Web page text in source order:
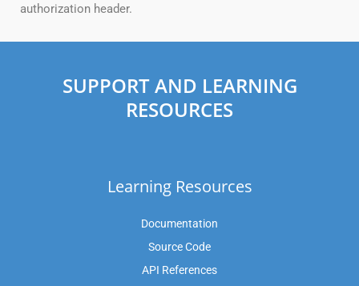
authorization header.
SUPPORT AND LEARNING
RESOURCES
Learning Resources
Documentation
Source Code
API References